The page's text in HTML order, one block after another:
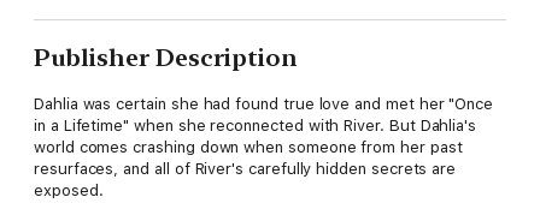
Publisher Description
Dahlia was certain she had found true love and met her "Once
in a Lifetime" when she reconnected with River. But Dahlia's
world comes crashing down when someone from her past
resurfaces, and all of River's carefully hidden secrets are
exposed.